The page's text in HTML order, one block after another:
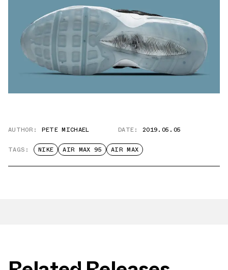
AUTHOR: PETE MICHAEL DATE: 2019.05.05
TAGS: NIKE AIR MAX 95 AIR MAX